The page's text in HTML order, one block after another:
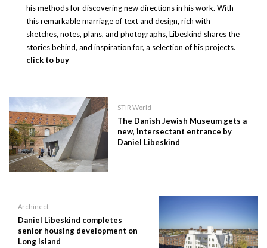
his methods for discovering new directions in his work. With
this remarkable marriage of text and design, rich with
sketches, notes, plans, and photographs, Libeskind shares the
stories behind, and inspiration for, a selection of his projects.
click to buy
STIR World
The Danish Jewish Museum gets a
new, intersectant entrance by
Daniel Libeskind
Archinect
Daniel Libeskind completes
senior housing development on
Long Island